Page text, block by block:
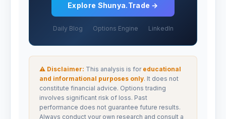
Explore Shunya.Trade →
Daily Blog Options Engine LinkedIn
⚠ Disclaimer: This analysis is for educational
and informational purposes only. It does not
constitute financial advice. Options trading
involves significant risk of loss. Past
performance does not guarantee future results.
Always conduct your own research and consult a